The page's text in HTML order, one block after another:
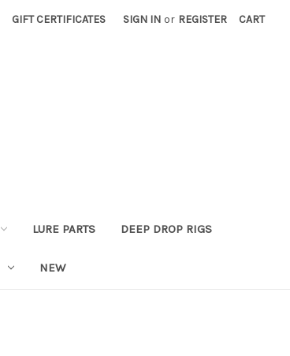
GIFT CERTIFICATES SIGN IN or REGISTER CART
LURE PARTS DEEP DROP RIGS
NEW